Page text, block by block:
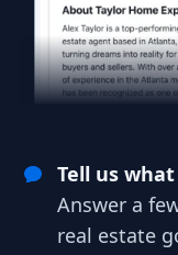
Tell us
Answer a
real estate